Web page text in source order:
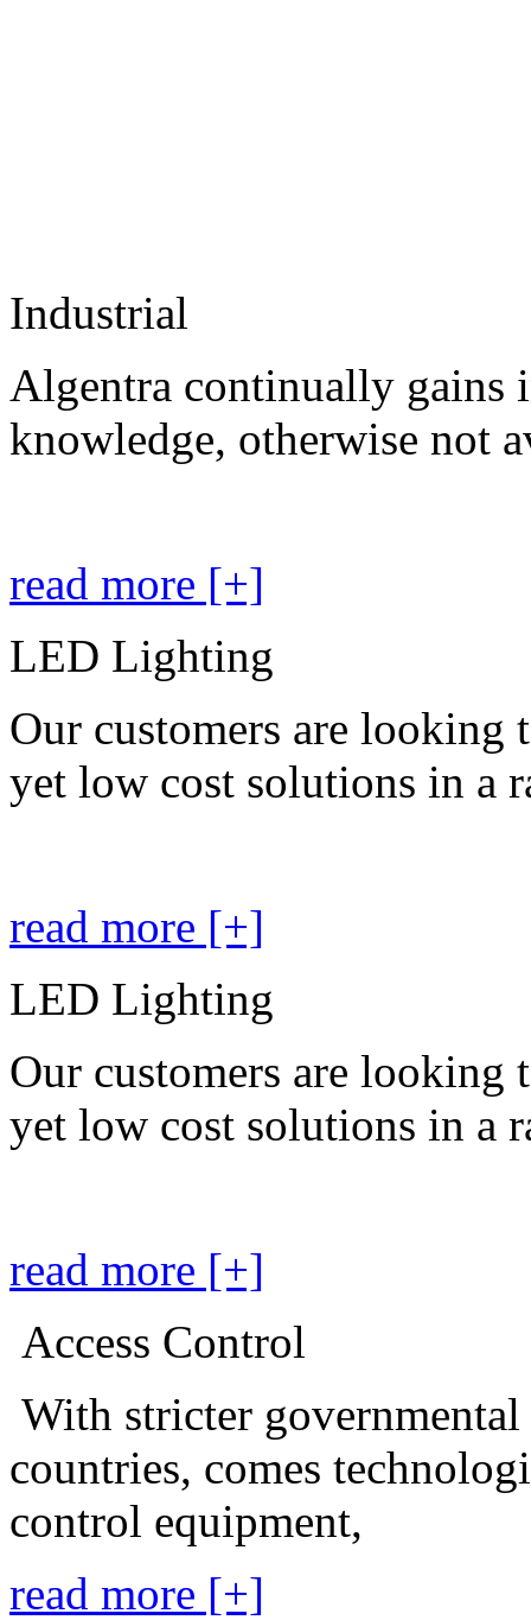
Industrial
Algentra continually gains
knowledge, otherwise not
read more [+]
LED Lighting
Our customers are looking
yet low cost solutions in a
read more [+]
LED Lighting
Our customers are looking
yet low cost solutions in a
read more [+]
Access Control
With stricter
countries, comes
control equipment,
read more [+]